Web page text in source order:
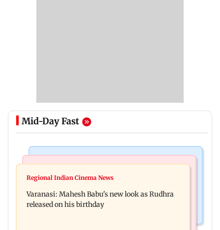
Mid-Day Fast
Taarak Mehta craze brings 16-year-old 900 km
in Netflix's Kargil War drama
Regional Indian Cinema News
Varanasi: Mahesh Babu's new look as Rudhra
released on his birthday